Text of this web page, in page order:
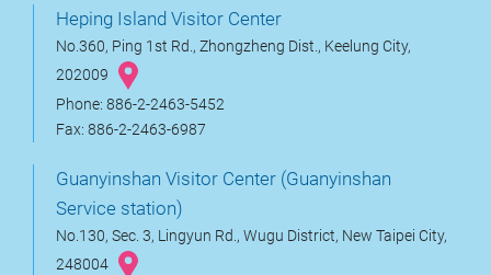
Heping Island Visitor Center
No.360, Ping 1st Rd., Zhongzheng Dist., Keelung City,
202009
Phone: 886-2-2463-5452
Fax: 886-2-2463-6987
Guanyinshan Visitor Center (Guanyinshan
Service station)
No.130, Sec. 3, Lingyun Rd., Wugu District, New Taipei City,
248004